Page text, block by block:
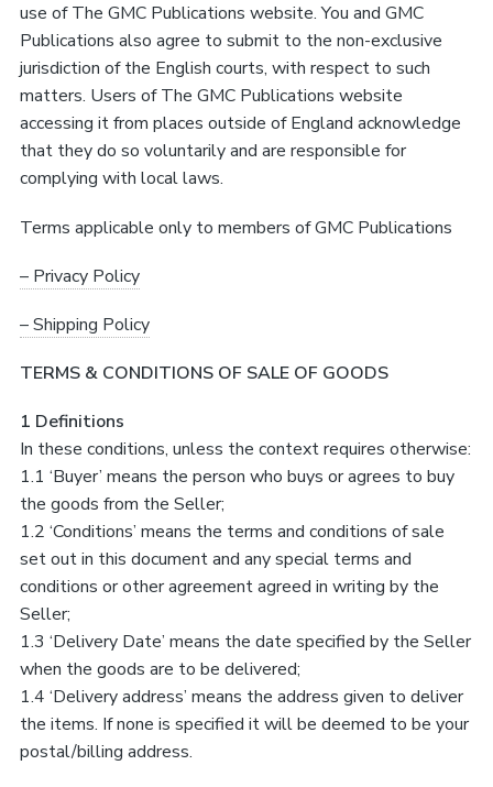
use of The GMC Publications website. You and GMC
Publications also agree to submit to the non-exclusive
jurisdiction of the English courts, with respect to such
matters. Users of The GMC Publications website
accessing it from places outside of England acknowledge
that they do so voluntarily and are responsible for
complying with local laws.
Terms applicable only to members of GMC Publications
– Privacy Policy
– Shipping Policy
TERMS & CONDITIONS OF SALE OF GOODS
1 Definitions
In these conditions, unless the context requires otherwise:
1.1 ‘Buyer’ means the person who buys or agrees to buy
the goods from the Seller;
1.2 ‘Conditions’ means the terms and conditions of sale
set out in this document and any special terms and
conditions or other agreement agreed in writing by the
Seller;
1.3 ‘Delivery Date’ means the date specified by the Seller
when the goods are to be delivered;
1.4 ‘Delivery address’ means the address given to deliver
the items. If none is specified it will be deemed to be your
postal/billing address.